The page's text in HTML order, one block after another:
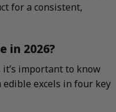
for a consistent,
in 2026?
important to know
excels in four key